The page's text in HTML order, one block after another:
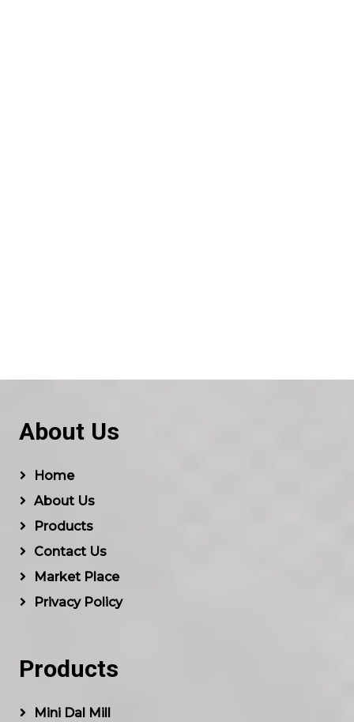
About Us
Home
About Us
Products
Contact Us
Market Place
Privacy Policy
Products
Mini Dal Mill